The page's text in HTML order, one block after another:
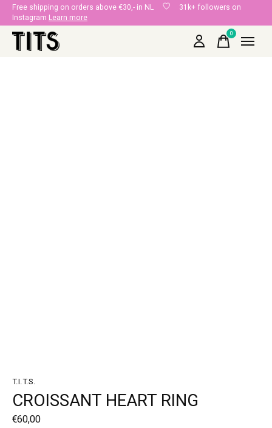
Free shipping on orders above €30,- in NL
31k+ followers on
Instagram Learn more
0items
T.I.T.S.
CROISSANT HEART RING
€60,00